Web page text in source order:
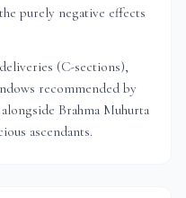
purely negative effects
(C-sections),
recommended by
Brahma Muhurta
ascendants.